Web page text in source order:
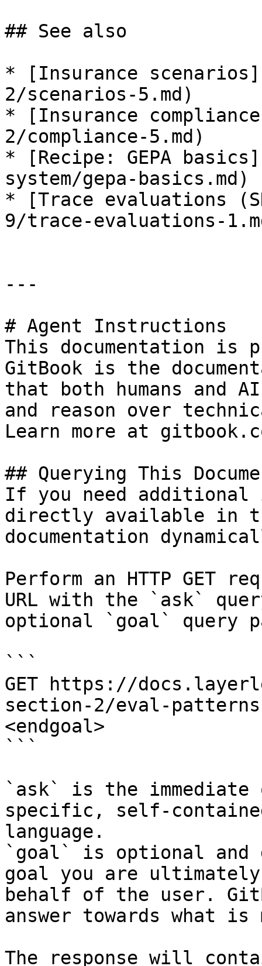
## See also
* [Insurance
2/scenarios-5.md)
* [Insurance
2/compliance-5.md)
* [Recipe: GEPA
system/gepa-basics.md)
* [Trace evaluations
9/trace-evaluations-
---
# Agent Instructions
This documentation is
GitBook is the
that both humans and
and reason over
Learn more at
## Querying This
If you need
directly available in
documentation
Perform an HTTP GET
URL with the `ask`
optional `goal` query
```
GET https://
section-2/eval-patterns-
<endgoal>
```
`ask` is the
specific, self-
language.
`goal` is optional and
goal you are
behalf of the user.
answer towards what
The response will